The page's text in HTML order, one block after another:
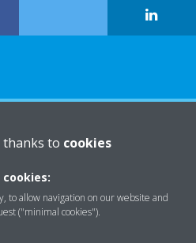
thanks to cookies
to allow navigation on our website and
("minimal cookies").